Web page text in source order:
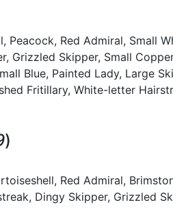
Peacock, Red Admiral, Small
Grizzled Skipper, Small
Blue, Painted Lady, Large
Fritillary, White-letter
)
Red Admiral,
Dingy Skipper, Grizzled